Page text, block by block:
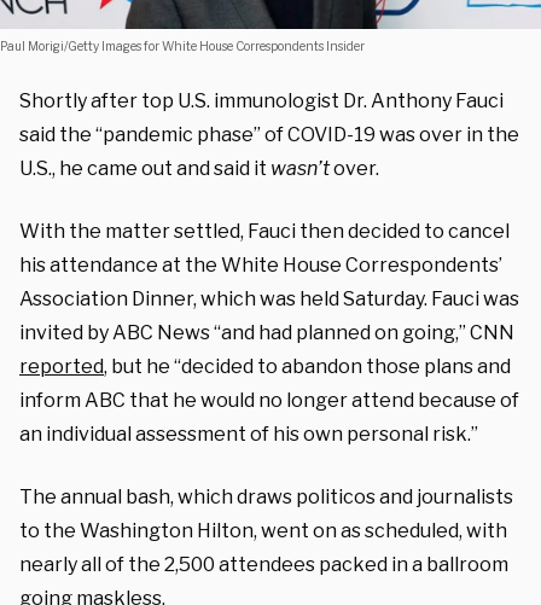
Paul Morigi/Getty Images for White House Correspondents Insider
Shortly after top U.S. immunologist Dr. Anthony Fauci
said the “pandemic phase” of COVID-19 was over in the
U.S., he came out and said it wasn’tover.
With the matter settled, Fauci then decided to cancel
his attendance at the White House Correspondents’
Association Dinner, which was held Saturday. Fauci was
invited by ABC News “and had planned on going,” CNN
reported, but he “decided to abandon those plans and
inform ABC that he would no longer attend because of
an individual assessment of his own personal risk.”
The annual bash, which draws politicos and journalists
to the Washington Hilton, went on as scheduled, with
nearly all of the 2,500 attendees packed in a ballroom
going maskless.